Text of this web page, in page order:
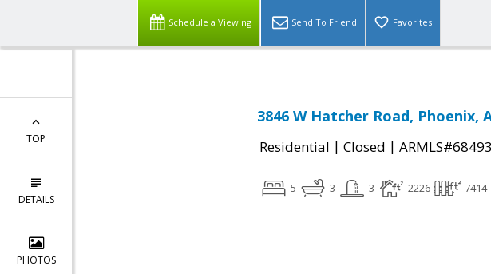
Schedule a Viewing Send To Friend Favorites
TOP
DETAILS
PHOTOS
3846 W Hatcher Road, Phoenix,
Residential | Closed |
5 3 3 2226 7414